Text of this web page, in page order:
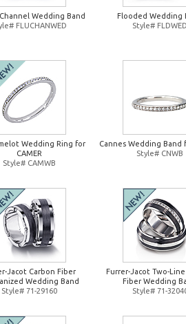
Wedding Band
FLUCHANWED
Flooded Wedding
Style#
Wedding Ring for
CAMER
Style# CAMWB
Cannes Wedding Band
Style# CNWB
Jacot Carbon Fiber
Wedding Band
Style# 71-29160
Furrer-Jacot Two-
Fiber Wedding
Style# 71-